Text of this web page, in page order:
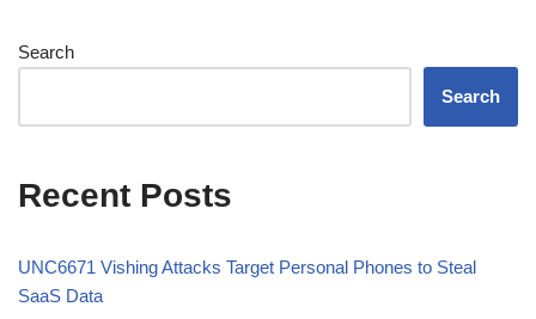
Search
Search
Recent Posts
UNC6671 Vishing Attacks Target Personal Phones to Steal
SaaS Data